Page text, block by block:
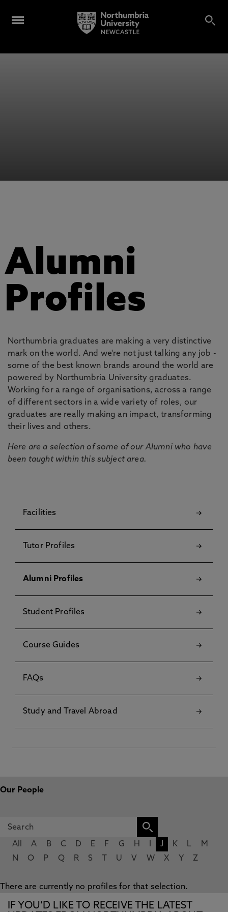
Alumni
Profiles
Northumbria graduates are making a very distinctive
mark on the world. And we're not just talking any job -
some of the best known brands around the world are
powered by Northumbria University graduates.
Working for a range of organisations, across a range
of different sectors in a wide variety of roles, our
graduates are really making an impact, transforming
their lives and others.
Here are a selection of some of our Alumni who have
been taught within this subject area.
Facilities
Tutor Profiles
Alumni Profiles
Student Profiles
Course Guides
FAQs
Study and Travel Abroad
Our People
All A B C D E F G H J K L
M
N
O P Q R S U V W X Y Z
There are currently no profiles for that selection.
IF YOU’D LIKE TO RECEIVE THE LATEST